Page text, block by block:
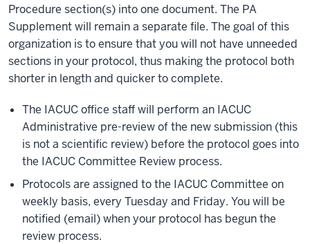
Procedure section(s) into one document. The PA
Supplement will remain a separate file. The goal of this
organization is to ensure that you will not have unneeded
sections in your protocol, thus making the protocol both
shorter in length and quicker to complete.
The IACUC office staff will perform an IACUC
Administrative pre-review of the new submission (this
is not a scientific review) before the protocol goes into
the IACUC Committee Review process.
Protocols are assigned to the IACUC Committee on
weekly basis, every Tuesday and Friday. You will be
notified (email) when your protocol has begun the
review process.